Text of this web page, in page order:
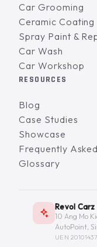
Car Grooming
Ceramic Coating
Spray Paint &
Car Wash
Car Workshop
RESOURCES
Blog
Case Studies
Showcase
Frequently
Glossary
Revol Carz
10 Ang Mo
AutoPoint,
UEN